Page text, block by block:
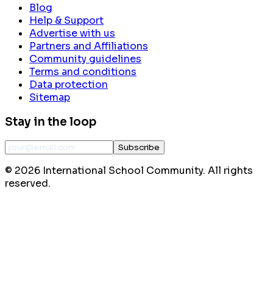
Blog
Help & Support
Advertise with us
Partners and Affiliations
Community guidelines
Terms and conditions
Data protection
Sitemap
Stay in the loop
Subscribe
© 2026 International School Community. All rights
reserved.